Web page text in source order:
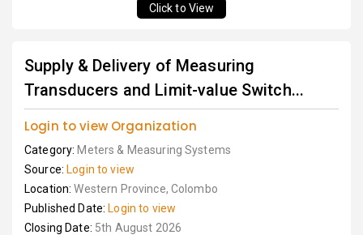
Click to View
Supply & Delivery of Measuring
Transducers and Limit-value Switch...
Login to view Organization
Category: Meters & Measuring Systems
Source: Login to view
Location:Western Province, Colombo
Published Date: Login to view
Closing Date: 5th August 2026